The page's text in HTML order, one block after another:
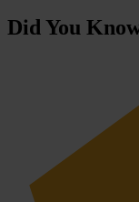
Did You